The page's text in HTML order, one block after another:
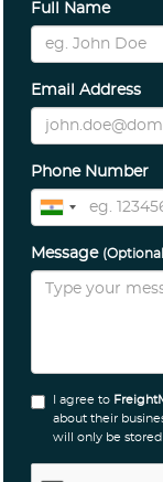
Full Name
Email Address
Phone Number
Message
I agree to
about their
will only be